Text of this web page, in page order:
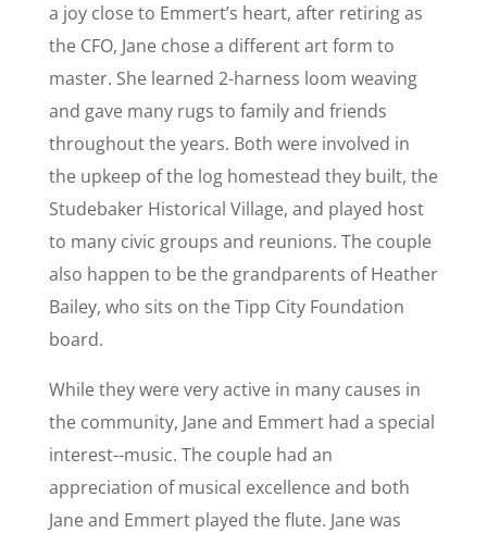
a joy close to Emmert’s heart, after retiring as
the CFO, Jane chose a different art form to
master. She learned 2-harness loom weaving
and gave many rugs to family and friends
throughout the years. Both were involved in
the upkeep of the log homestead they built, the
Studebaker Historical Village, and played host
to many civic groups and reunions. The couple
also happen to be the grandparents of Heather
Bailey, who sits on the Tipp City Foundation
board.
While they were very active in many causes in
the community, Jane and Emmert had a special
interest--music. The couple had an
appreciation of musical excellence and both
Jane and Emmert played the flute. Jane was